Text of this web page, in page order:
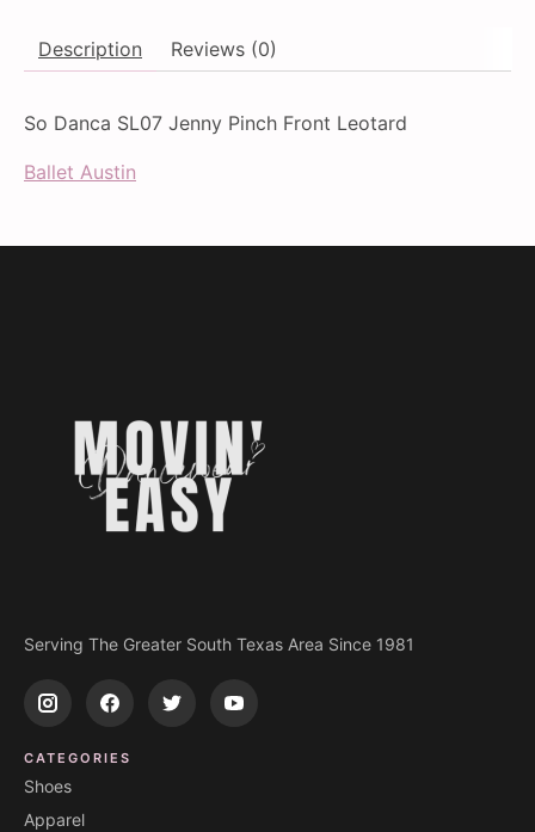
Description Reviews (0)
So Danca SL07 Jenny Pinch Front Leotard
Ballet Austin
Serving The Greater South Texas Area Since 1981
CATEGORIES
Shoes
Apparel